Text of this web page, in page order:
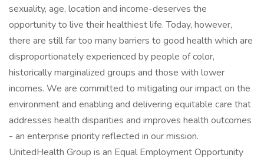
sexuality, age, location and income-deserves the
opportunity to live their healthiest life. Today, however,
there are still far too many barriers to good health which are
disproportionately experienced by people of color,
historically marginalized groups and those with lower
incomes. We are committed to mitigating our impact on the
environment and enabling and delivering equitable care that
addresses health disparities and improves health outcomes
- an enterprise priority reflected in our mission.
UnitedHealth Group is an Equal Employment Opportunity